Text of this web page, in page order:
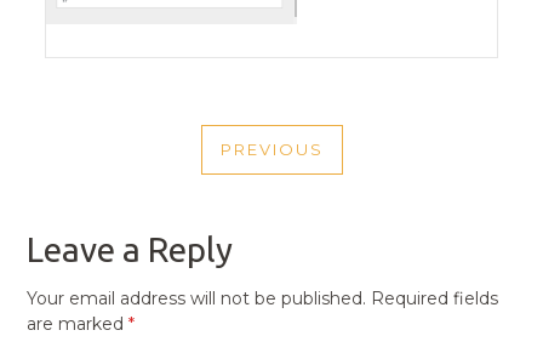
NAVIGATION
PREVIOUS
PREVIOUS
Leave a Reply
Your email address will not be published. Required fields
are marked*